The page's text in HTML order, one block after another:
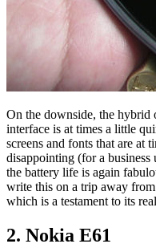
On the downside, the hybrid
interface is at times a little
screens and fonts that are at
disappointing (for a
the battery life is again
write this on a trip away
which is a testament to its
2. Nokia E61